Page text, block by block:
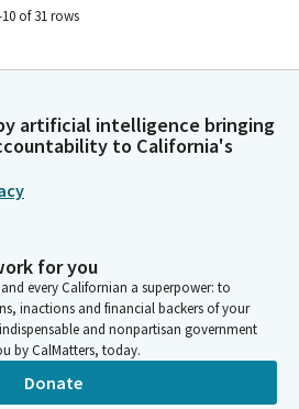
10 of31rows
artificial intelligence bringing
to California's
for you
every Californian a superpower: to
inactions and financial backers of your
and nonpartisan government
by CalMatters, today.
Donate